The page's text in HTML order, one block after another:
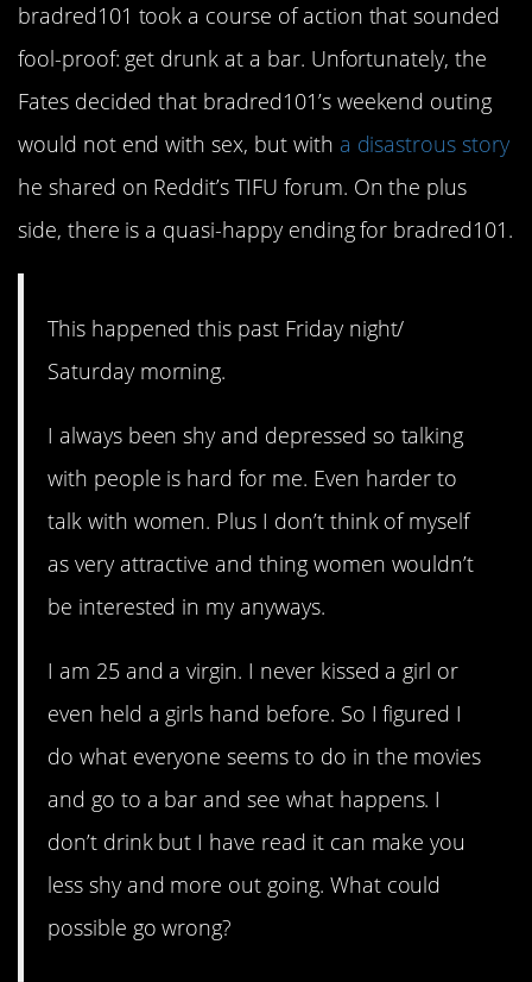
bradred101 took a course of action that sounded
fool-proof: get drunk at a bar. Unfortunately, the
Fates decided that bradred101’s weekend outing
would not end with sex, but with a disastrous story
he shared on Reddit’s TIFU forum. On the plus
side, there is a quasi-happy ending for bradred101.
This happened this past Friday night/
Saturday morning.
I always been shy and depressed so talking
with people is hard for me. Even harder to
talk with women. Plus I don’t think of myself
as very attractive and thing women wouldn’t
be interested in my anyways.
I am 25 and a virgin. I never kissed a girl or
even held a girls hand before. So I figured I
do what everyone seems to do in the movies
and go to a bar and see what happens. I
don’t drink but I have read it can make you
less shy and more out going. What could
possible go wrong?